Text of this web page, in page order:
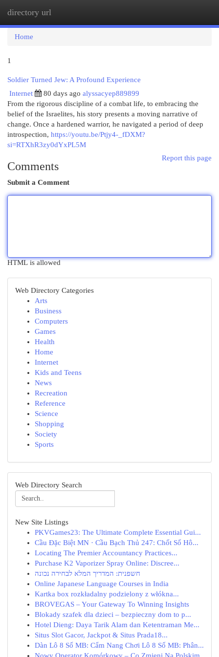
directory url
Home
1
Soldier Turned Jew: A Profound Experience
Internet
80 days ago alyssacyep889899
From the rigorous discipline of a combat life, to embracing the
belief of the Israelites, his story presents a moving narrative of
change. Once a hardened warrior, he navigated a period of deep
introspection, https://youtu.be/Ptjy4-_fDXM?
si=RTXhR3zy0dYxPL5M
Report this page
Comments
Submit a Comment
HTML is allowed
Web Directory Categories
Arts
Business
Computers
Games
Health
Home
Internet
Kids and Teens
News
Recreation
Reference
Science
Shopping
Society
Sports
Web Directory Search
New Site Listings
PKVGames23: The Ultimate Complete Essential Gui...
Cầu Đặc Biệt MN · Cầu Bạch Thủ 247: Chốt Số Hô...
Locating The Premier Accountancy Practices...
Purchase K2 Vaporizer Spray Online: Discree...
חשפנית: המדריך המלא לבחירה נכונה
Online Japanese Language Courses in India
Kartka box rozkładalny podzielony z włókna...
BROVEGAS – Your Gateway To Winning Insights
Blokady szafek dla dzieci – bezpieczny dom to p...
Hotel Dieng: Daya Tarik Alam dan Ketentraman Me...
Situs Slot Gacor, Jackpot & Situs Prada18...
Dàn Lô 8 Số MB: Cẩm Nang Chơi Lô 8 Số MB: Phân...